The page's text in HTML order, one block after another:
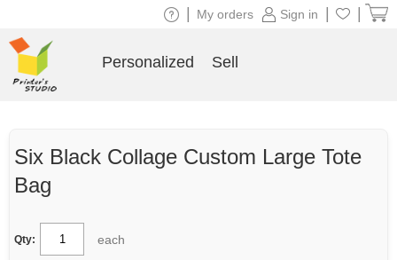
Six Black Collage Custom Large Tote
Bag
Qty: each
Sign in
My orders
Personalized Sell